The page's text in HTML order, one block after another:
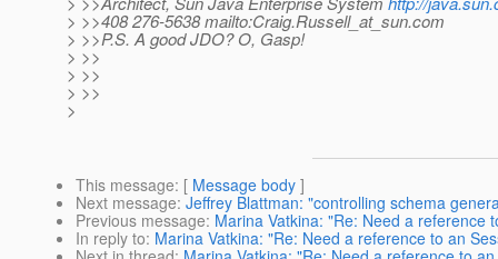
> >>408 276-5638 mailto:Craig.Russell_at_sun.com
> >>P.S. A good JDO? O, Gasp!
> >>
> >>
> >>
>
This message: [ Message body ]
Next message: Jeffrey Blattman: "controlling schema
Previous message: Marina Vatkina: "Re: Need a reference
In reply to: Marina Vatkina: "Re: Need a reference to an